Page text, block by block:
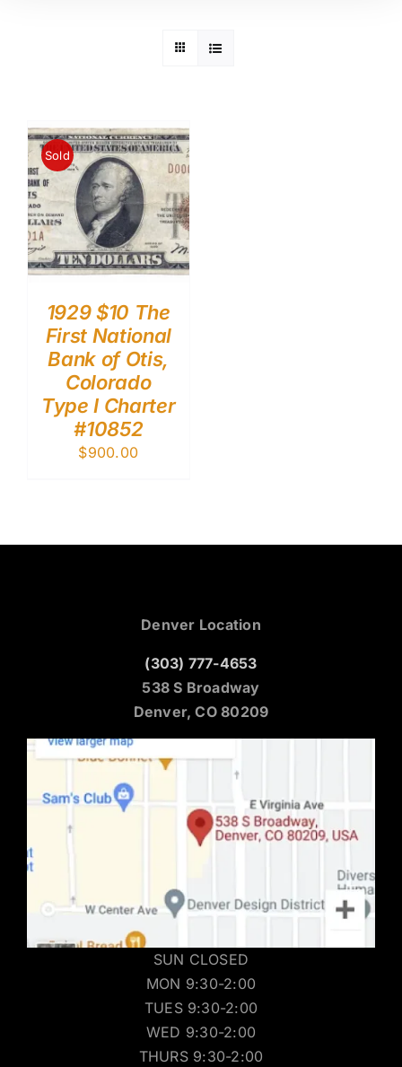
Sold
1929 $10 The
First National
Bank of Otis,
Colorado
Type I Charter
#10852
$900.00
Denver Location
(303) 777-4653
538 S Broadway
Denver, CO 80209
SUN CLOSED
MON 9:30-2:00
TUES 9:30-2:00
WED 9:30-2:00
THURS 9:30-2:00